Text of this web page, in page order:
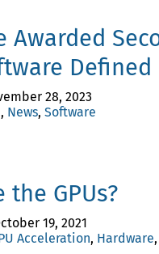
Awarded
Defined
28, 2023
, News, Software
the GPUs?
19, 2021
Acceleration, Hardware,